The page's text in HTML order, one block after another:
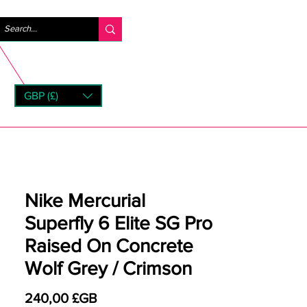
GBP (£)
Nike Mercurial
Superfly 6 Elite SG Pro
Raised On Concrete
Wolf Grey / Crimson
240,00 £GBPrix